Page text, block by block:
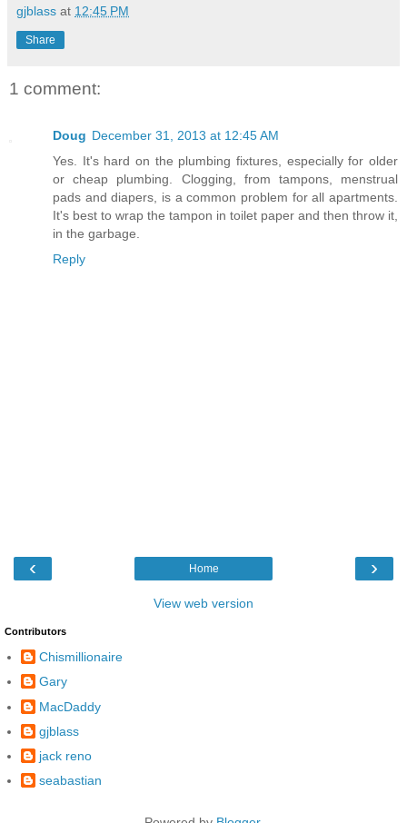
gjblass at 12:45 PM
Share
1 comment:
Doug December 31, 2013 at 12:45 AM
Yes. It's hard on the plumbing fixtures, especially for older
or cheap plumbing. Clogging, from tampons, menstrual
pads and diapers, is a common problem for all apartments.
It's best to wrap the tampon in toilet paper and then throw it,
in the garbage.
Reply
‹ ›
Home
View web version
Contributors
Chismillionaire
Gary
MacDaddy
gjblass
jack reno
seabastian